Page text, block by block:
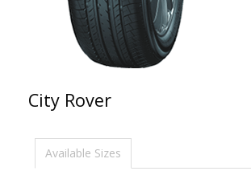
City Rover
Available Sizes